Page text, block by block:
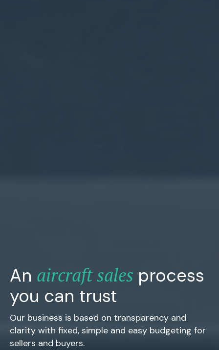
An aircraft sales process
you can trust
Our business is based on transparency and
clarity with fixed, simple and easy budgeting for
sellers and buyers.